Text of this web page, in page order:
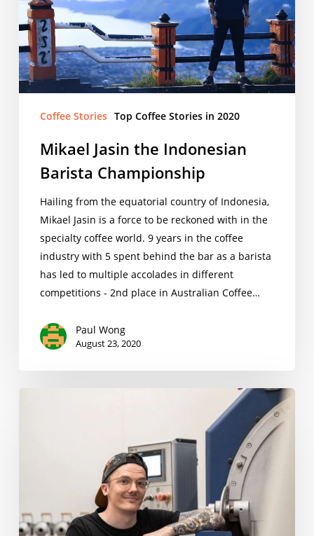
Championship
Coffee Stories Top Coffee Stories in 2020
Mikael Jasin the Indonesian
Barista Championship
Hailing from the equatorial country of Indonesia,
Mikael Jasin is a force to be reckoned with in the
specialty coffee world. 9 years in the coffee
industry with 5 spent behind the bar as a barista
has led to multiple accolades in different
competitions - 2nd place in Australian Coffee…
Paul Wong
August 23, 2020